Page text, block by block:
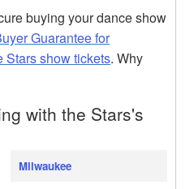
buying your dance show
Guarantee for
Stars show tickets. Why
with the Stars's
Milwaukee